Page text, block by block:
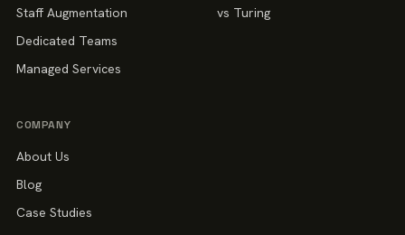
Staff Augmentation
Dedicated Teams
Managed Services
vs Turing
COMPANY
About Us
Blog
Case Studies